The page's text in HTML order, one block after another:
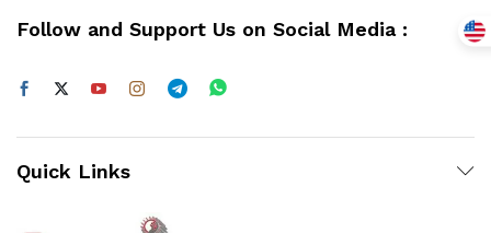
Follow and Support Us on Social Media :
Quick Links